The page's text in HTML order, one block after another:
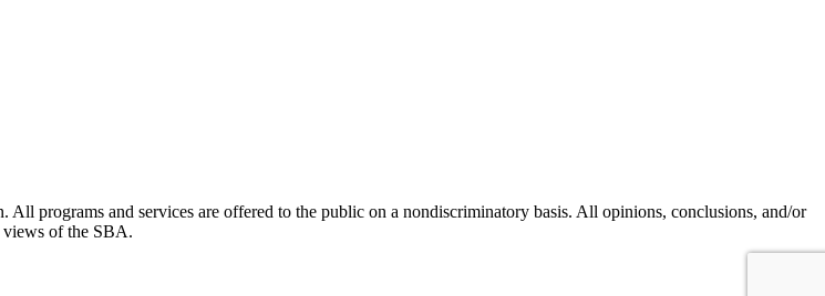
programs and services are offered to the public on a nondiscriminatory basis. All opinions, conclusions, and/or
views of the SBA.